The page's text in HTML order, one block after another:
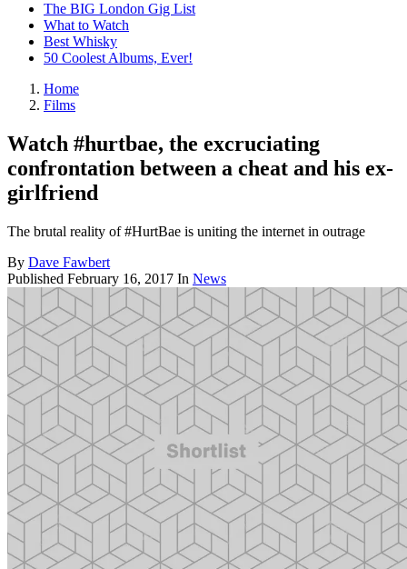
The BIG London Gig List
What to Watch
Best Whisky
50 Coolest Albums, Ever!
Home
Films
Watch #hurtbae, the excruciating
confrontation between a cheat and his ex-
girlfriend
The brutal reality of #HurtBae is uniting the internet in outrage
By Dave Fawbert
Published February 16, 2017 In News